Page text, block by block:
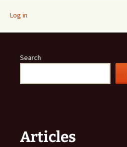
Log in
Search
Articles